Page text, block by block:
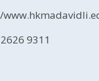
9311